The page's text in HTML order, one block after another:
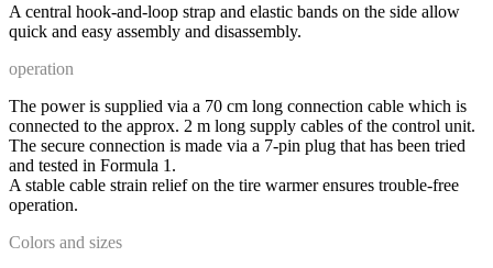
A central hook-and-loop strap and elastic bands on the side allow
quick and easy assembly and disassembly.
operation
The power is supplied via a 70 cm long connection cable which is
connected to the approx. 2 m long supply cables of the control unit.
The secure connection is made via a 7-pin plug that has been tried
and tested in Formula 1.
A stable cable strain relief on the tire warmer ensures trouble-free
operation.
Colors and sizes